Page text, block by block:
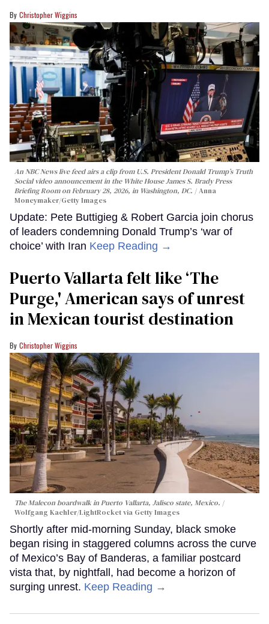
Christopher Wiggins
An NBC News live feed airs a clip from U.S. President Donald Trump’s Truth
Social video announcement in the White House James S. Brady Press
Briefing Room on February 28, 2026, in Washington, DC.
Anna
Moneymaker/Getty Images
Update: Pete Buttigieg & Robert Garcia join chorus
of leaders condemning Donald Trump’s ‘war of
choice’ with Iran Keep Reading →
Puerto Vallarta felt like ‘The
Purge,' American says of unrest
in Mexican tourist destination
Christopher Wiggins
The Malecon boardwalk in Puerto Vallarta, Jalisco state, Mexico.
Wolfgang Kaehler/LightRocket via Getty Images
Shortly after mid-morning Sunday, black smoke
began rising in staggered columns across the curve
of Mexico’s Bay of Banderas, a familiar postcard
vista that, by nightfall, had become a horizon of
surging unrest. Keep Reading →